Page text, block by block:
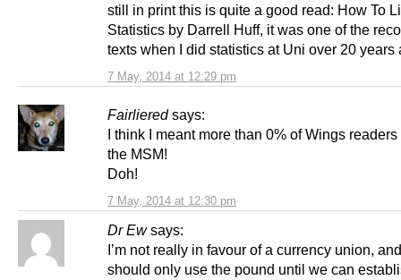
7 May, 2014 at 12:29 pm
still in print this is quite a good read: How To
Statistics by Darrell Huff, it was one of the
texts when I did statistics at Uni over 20 years
Fairliered says:
7 May, 2014 at 12:30 pm
I think I meant more than 0% of Wings
the MSM!
Doh!
Dr Ew says:
I’m not really in favour of a currency union,
should only use the pound until we can